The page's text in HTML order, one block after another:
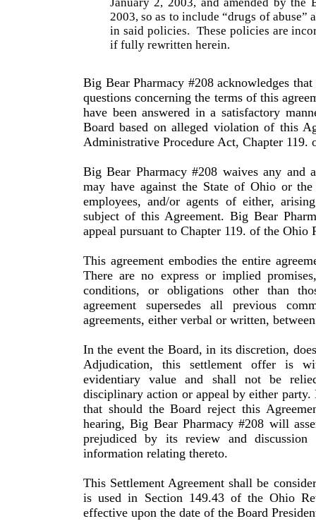
January 2, 2003, and amended by the
2003, so as to include “drugs of abuse”
in said policies. These policies are
if fully rewritten herein.
Big Bear Pharmacy #208 acknowledges
questions concerning the terms of this
have been answered in a satisfactory
Board based on alleged violation of this
Administrative Procedure Act, Chapter 119.
Big Bear Pharmacy #208 waives any and
may have against the State of Ohioor the
employees, and/or agents of either,
subject of this Agreement. Big Bear
appeal pursuant to Chapter 119. of the Ohio
This agreement embodies the entire
There are no express or implied
conditions, or obligations other than
agreement supersedes all previous
agreements, either verbal or written,
In the event the Board, in its discretion,
Adjudication, this settlement offer is
evidentiary value and shall not be
disciplinary action or appeal by either party.
that should the Board reject this
hearing, Big Bear Pharmacy #208 will
prejudiced by its review and
information relating thereto.
This Settlement Agreement shall be
is used in Section 149.43 of the Ohio
effective upon the date of the Board